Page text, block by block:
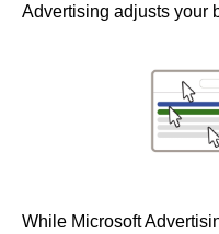
Advertising adjusts your
While Microsoft